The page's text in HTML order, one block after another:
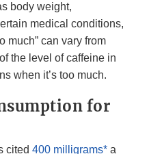
body weight,
medical conditions,
much” can vary from
the level of caffeine in
when it’s too much.
for
cited 400 milligrams* a